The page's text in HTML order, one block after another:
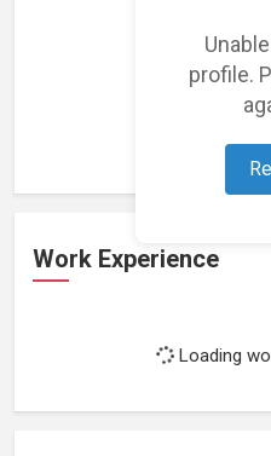
profile.
Loading
Work Experience
Loading